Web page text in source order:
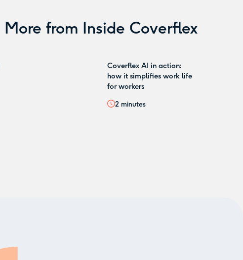
More from Inside Coverflex
Coverflex AI in action:
how it simplifies work life
for workers
2 minutes